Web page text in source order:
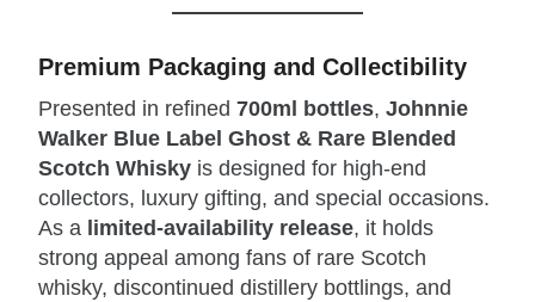
Premium Packaging and Collectibility
Presented in refined 700ml bottles, Johnnie
Walker Blue Label Ghost & Rare Blended
Scotch Whisky is designed for high‑end
collectors, luxury gifting, and special occasions.
As a limited‑availability release, it holds
strong appeal among fans of rare Scotch
whisky, discontinued distillery bottlings, and